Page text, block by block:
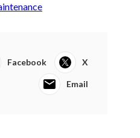
Facebook X
Email